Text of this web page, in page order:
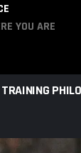
YOU ARE
TRAINING